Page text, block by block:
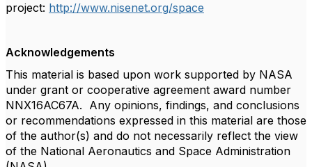
project: http://www.nisenet.org/space
Acknowledgements
This material is based upon work supported by NASA
under grant or cooperative agreement award number
NNX16AC67A. Any opinions, findings, and conclusions
or recommendations expressed in this material are those
of the author(s) and do not necessarily reflect the view
of the National Aeronautics and Space Administration